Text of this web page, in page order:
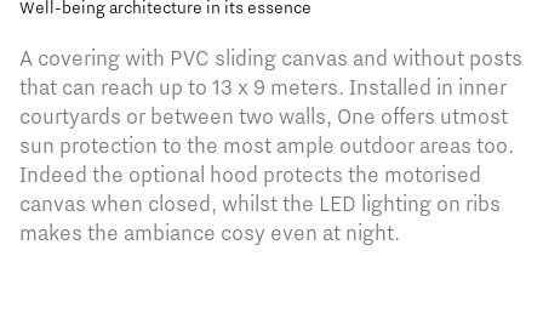
Well-being architecture in its essence
A covering with PVC sliding canvas and without posts
that can reach up to 13 x 9 meters. Installed in inner
courtyards or between two walls, One offers utmost
sun protection to the most ample outdoor areas too.
Indeed the optional hood protects the motorised
canvas when closed, whilst the LED lighting on ribs
makes the ambiance cosy even at night.